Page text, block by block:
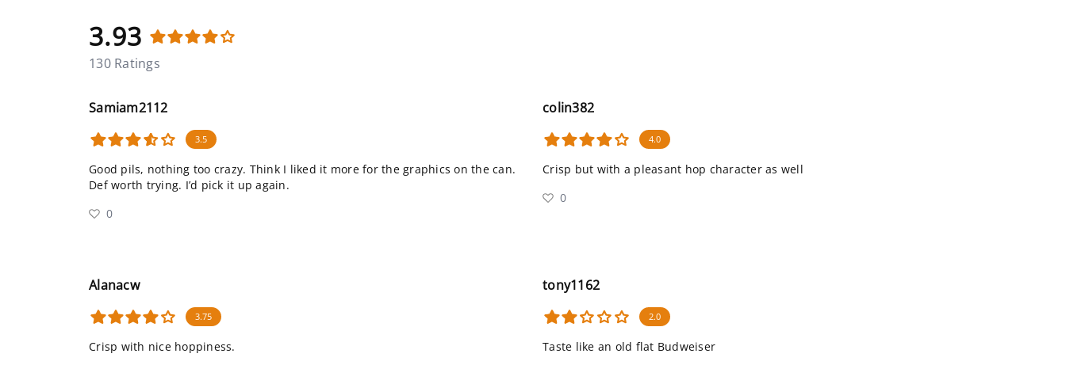
3.93
130 Ratings
Samiam2112
3.5
Good pils, nothing too crazy. Think I liked it more for the graphics on the can.
Def worth trying. I’d pick it up again.
0
colin382
4.0
Crisp but with a pleasant hop character as well
0
Alanacw
3.75
Crisp with nice hoppiness.
tony1162
2.0
Taste like an old flat Budweiser